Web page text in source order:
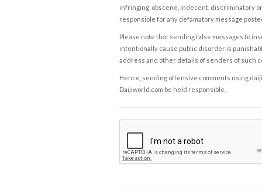
infringing, obscene, indecent, discriminatory
responsible for any defamatory message
Please note that sending false messages to
intentionally cause public disorder is
address and other details of senders of such
Hence, sending offensive comments using
Daijiworld.com be held responsible.